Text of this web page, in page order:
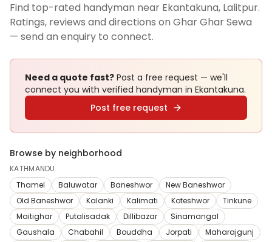
Find top-rated handyman near Ekantakuna, Lalitpur.
Ratings, reviews and directions on Ghar Ghar Sewa
— send an enquiry to connect.
Need a quote fast? Post a free request — we'll
connect you with verified handyman in Ekantakuna.
Post free request
Browse by neighborhood
KATHMANDU
Thamel
Baluwatar Baneshwor
New Baneshwor
Old Baneshwor
Kalanki Kalimati Koteshwor
Tinkune
Maitighar
Putalisadak Dillibazar
Sinamangal
Gaushala
Chabahil Bouddha Jorpati
Maharajgunj